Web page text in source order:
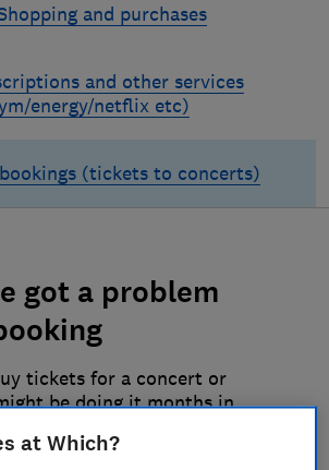
and purchases
and other services
energy/netflix etc)
(tickets to concerts)
got a problem
tickets for a concert or
be doing it months in
or cancel all together. Or you
at Which?